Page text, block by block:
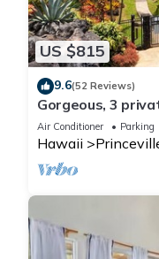
US $815
9.6(52 Reviews)
Gorgeous, 3
Fitness Center!
Air Conditioner Parking
Hawaii